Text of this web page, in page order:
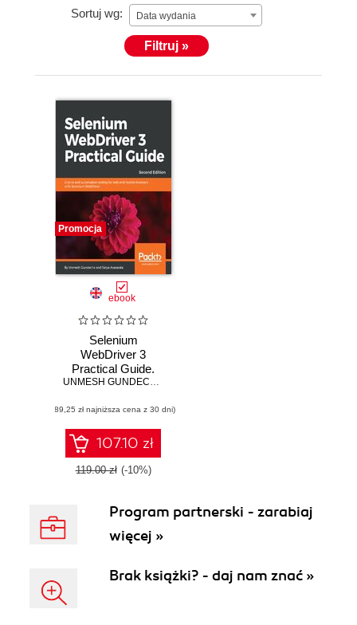
Sortuj wg: Data wydania
Filtruj »
Promocja
ebook
Selenium
WebDriver 3
Practical Guide.
End-to-end
for web and mobile
browsers with
Selenium
WebDriver -
Second Edition
UNMESH GUNDECHA
(89,25 zł najniższa cena z 30 dni)
107.10 zł
119.00 zł (-10%)
Program partnerski - zarabiaj
więcej »
Brak książki? - daj nam znać »